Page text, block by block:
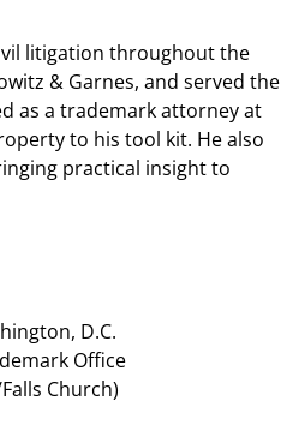
litigation throughout the
& Garnes, and served the
as a trademark attorney at
to his tool kit. He also
practical insight to
D.C.
Office
Church)